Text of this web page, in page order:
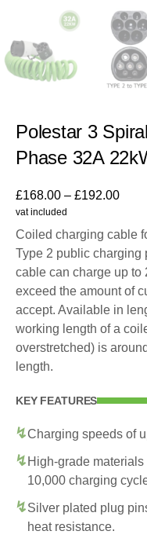
Polestar 3
Phase 32A
£168.00 – £192.00
vat included
Coiled charging cable
Type 2 public charging
cable can charge up to
exceed the amount of
accept. Available in
working length of a
overstretched) is
length.
KEY FEATURES
Charging speeds of
High-grade
10,000 charging
Silver plated plug
heat resistance.